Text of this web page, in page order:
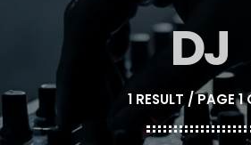
DJ
1 RESULT / PAGE 1